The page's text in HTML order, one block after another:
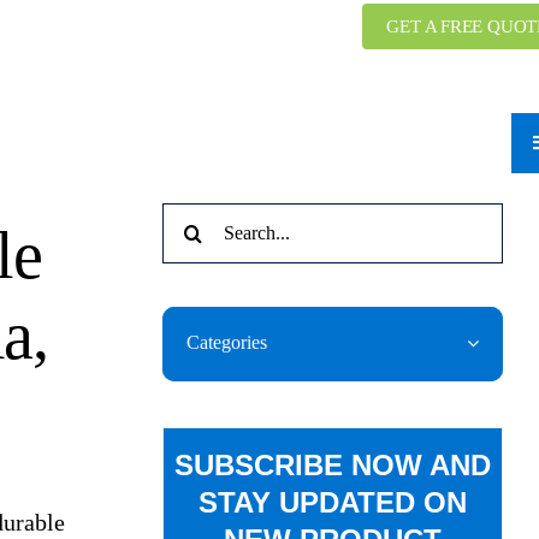
GET A FREE
for:
Categories
SUBSCRIBE NOW AND
STAY UPDATED ON